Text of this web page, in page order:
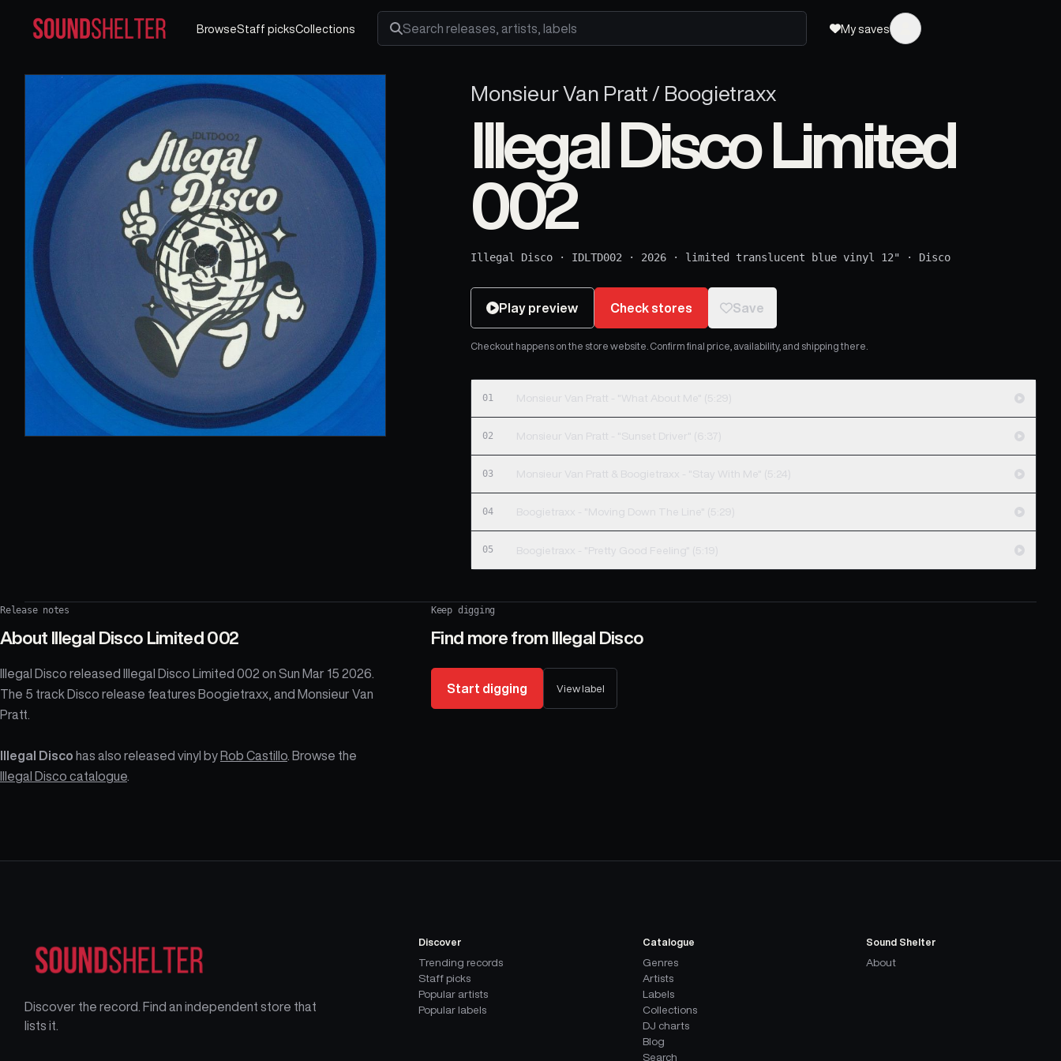
BrowseStaff picksCollections
Search releases, artists and labels
My saves
Monsieur Van Pratt / Boogietraxx
Illegal Disco Limited
002
Illegal Disco · IDLTD002 · 2026 · limited translucent blue vinyl 12" · Disco
Play preview Check stores Save
Checkout happens on the store website. Confirm final price, availability, and shipping there.
01 Monsieur Van Pratt - "What About Me" (5:29)
02 Monsieur Van Pratt - "Sunset Driver" (6:37)
03 Monsieur Van Pratt & Boogietraxx - "Stay With Me" (5:24)
04 Boogietraxx - "Moving Down The Line" (5:29)
05 Boogietraxx - "Pretty Good Feeling" (5:19)
Release notes
About Illegal Disco Limited 002
Illegal Disco released Illegal Disco Limited 002 on Sun Mar 15 2026.
The 5 track Disco release features Boogietraxx, and Monsieur Van
Pratt.
Illegal Disco has also released vinyl by Rob Castillo . Browse the
Illegal Disco catalogue
Keep digging
Find more from Illegal Disco
Start digging View label
Discover the record. Find an independent store that
lists it.
Discover
Trending records
Staff picks
Popular artists
Popular labels
Catalogue
Genres
Artists
Labels
Collections
DJ charts
Blog
Search
Sound Shelter
About